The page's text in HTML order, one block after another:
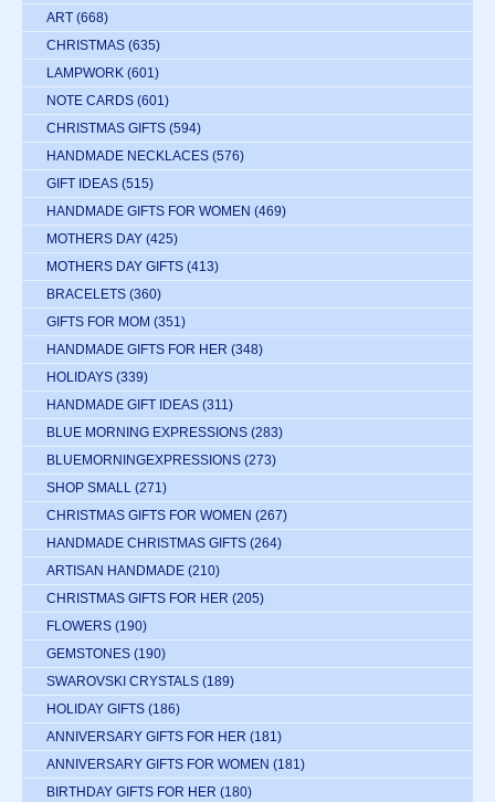
ART (668)
CHRISTMAS (635)
LAMPWORK (601)
NOTE CARDS (601)
CHRISTMAS GIFTS (594)
HANDMADE NECKLACES (576)
GIFT IDEAS (515)
HANDMADE GIFTS FOR WOMEN (469)
MOTHERS DAY (425)
MOTHERS DAY GIFTS (413)
BRACELETS (360)
GIFTS FOR MOM (351)
HANDMADE GIFTS FOR HER (348)
HOLIDAYS (339)
HANDMADE GIFT IDEAS (311)
BLUE MORNING EXPRESSIONS (283)
BLUEMORNINGEXPRESSIONS (273)
SHOP SMALL (271)
CHRISTMAS GIFTS FOR WOMEN (267)
HANDMADE CHRISTMAS GIFTS (264)
ARTISAN HANDMADE (210)
CHRISTMAS GIFTS FOR HER (205)
FLOWERS (190)
GEMSTONES (190)
SWAROVSKI CRYSTALS (189)
HOLIDAY GIFTS (186)
ANNIVERSARY GIFTS FOR HER (181)
ANNIVERSARY GIFTS FOR WOMEN (181)
BIRTHDAY GIFTS FOR HER (180)